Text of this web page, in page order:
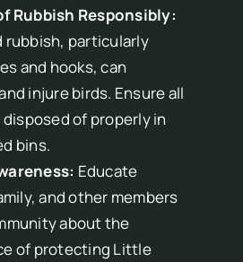
Rubbish Responsibly:
rubbish, particularly
and hooks, can
injure birds. Ensure all
of properly in
bins.
Educate
and other members
about the
of protecting Little